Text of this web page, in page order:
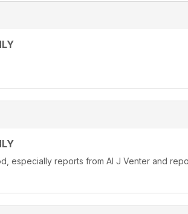
especially reports from Al J Venter and